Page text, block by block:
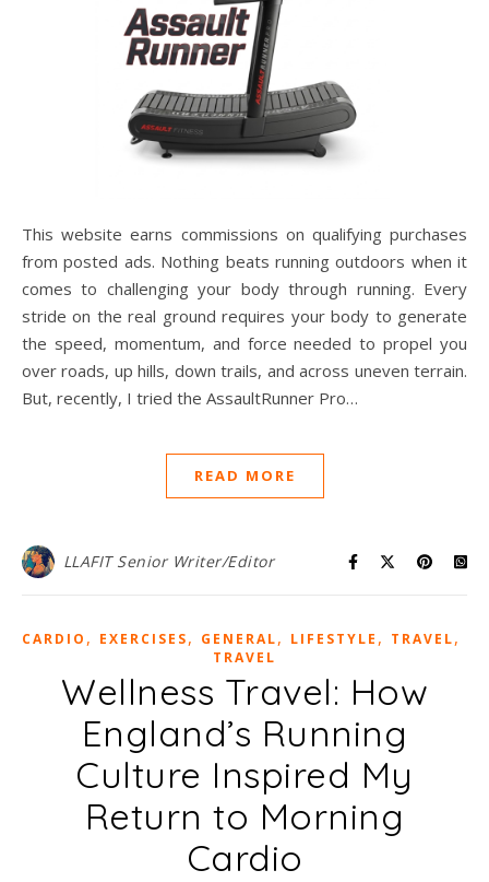
This website earns commissions on qualifying purchases
from posted ads. Nothing beats running outdoors when it
comes to challenging your body through running. Every
stride on the real ground requires your body to generate
the speed, momentum, and force needed to propel you
over roads, up hills, down trails, and across uneven terrain.
But, recently, I tried the AssaultRunner Pro…
READ MORE
LLAFIT Senior Writer/Editor
CARDIO , EXERCISES, GENERAL, LIFESTYLE , TRAVEL,
TRAVEL
Wellness Travel: How
England’s Running
Culture Inspired My
Return to Morning
Cardio